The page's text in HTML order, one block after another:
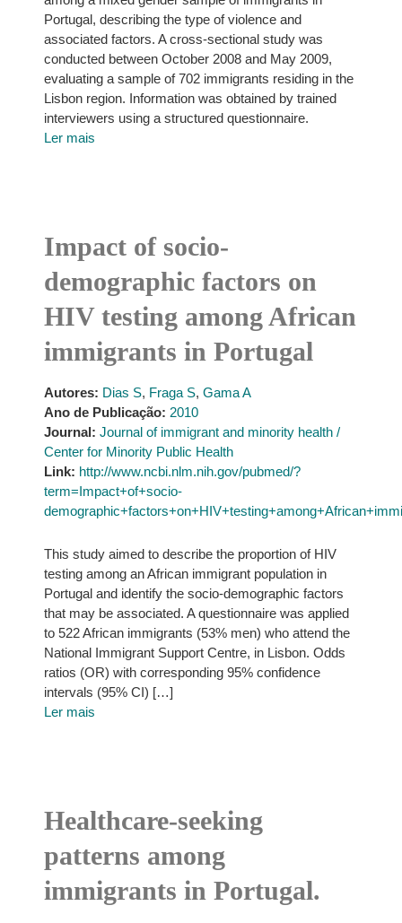
Portugal, describing the type of violence and
associated factors. A cross-sectional study was
conducted between October 2008 and May 2009,
evaluating a sample of 702 immigrants residing in the
Lisbon region. Information was obtained by trained
interviewers using a structured questionnaire.
Ler mais
Impact of socio-
demographic factors on
HIV testing among African
immigrants in Portugal
Autores: Dias S, Fraga S, Gama A
Ano de Publicação: 2010
Journal: Journal of immigrant and minority health /
Center for Minority Public Health
Link: http://www.ncbi.nlm.nih.gov/pubmed/?
term=Impact+of+socio-
This study aimed to describe the proportion of HIV
testing among an African immigrant population in
Portugal and identify the socio-demographic factors
that may be associated. A questionnaire was applied
to 522 African immigrants (53% men) who attend the
National Immigrant Support Centre, in Lisbon. Odds
ratios (OR) with corresponding 95% confidence
intervals (95% CI) […]
Ler mais
Healthcare-seeking
patterns among
immigrants in Portugal.